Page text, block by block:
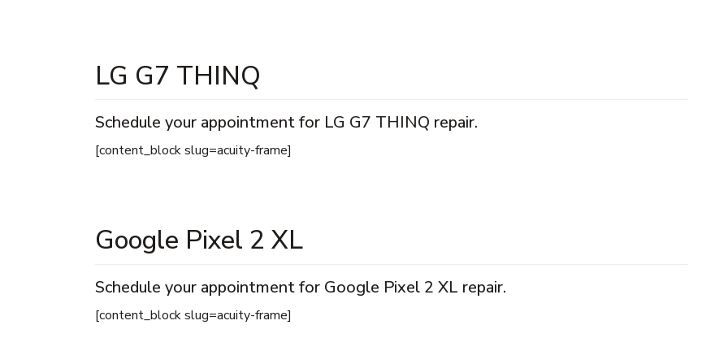
LG G7 THINQ
Schedule your appointment for LG G7 THINQ repair.
[content_block slug=acuity-frame]
Google Pixel 2 XL
Schedule your appointment for Google Pixel 2 XL repair.
[content_block slug=acuity-frame]